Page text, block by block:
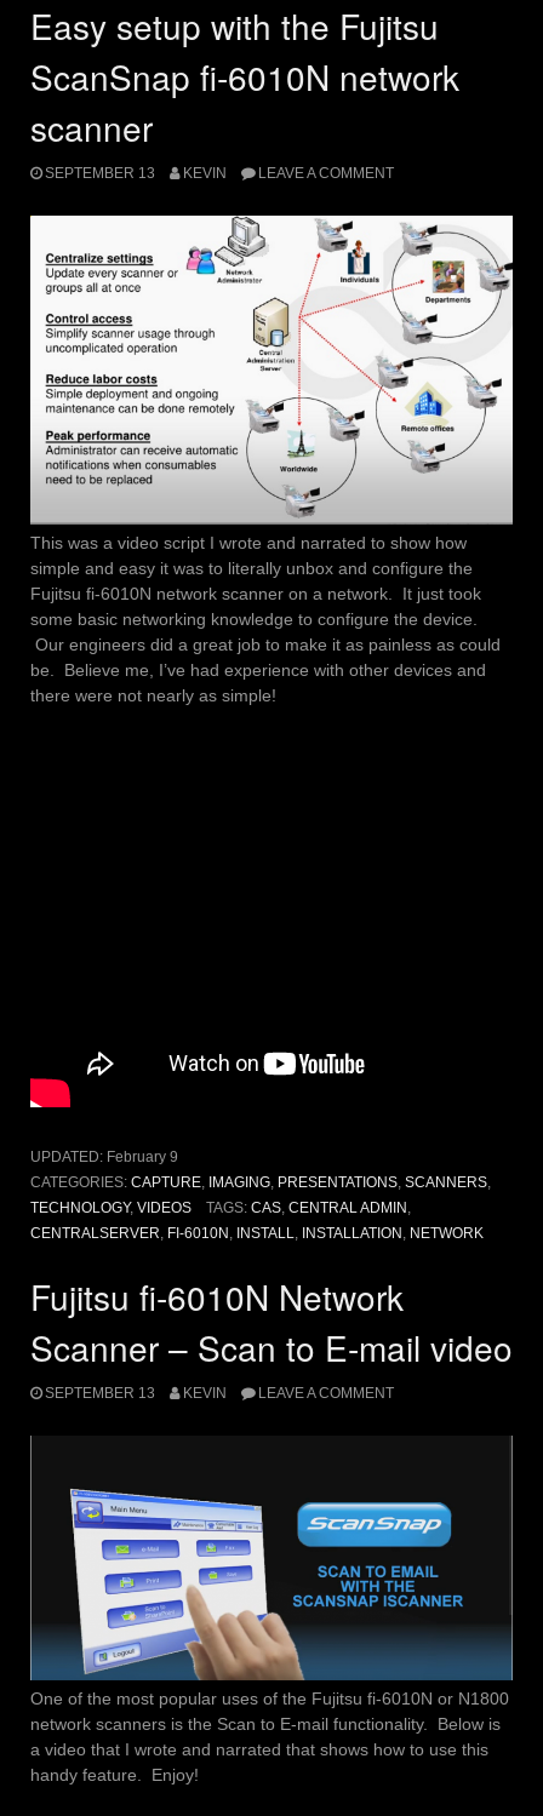
Easy setup with the Fujitsu
ScanSnap fi-6010N network
scanner
SEPTEMBER 13 KEVIN LEAVE A COMMENT
This was a video script I wrote and narrated to show how
simple and easy it was to literally unbox and configure the
Fujitsu fi-6010N network scanner on a network. It just took
some basic networking knowledge to configure the device.
Our engineers did a great job to make it as painless as could
be. Believe me, I’ve had experience with other devices and
there were not nearly as simple!
UPDATED: February 9
CATEGORIES: CAPTURE, IMAGING, PRESENTATIONS, SCANNERS,
TECHNOLOGY, VIDEOS TAGS: CAS, CENTRAL ADMIN ,
CENTRALSERVER, FI-6010N , INSTALL, INSTALLATION , NETWORK
Fujitsu fi-6010N Network
Scanner – Scan to E-mail video
SEPTEMBER 13 KEVIN LEAVE A COMMENT
One of the most popular uses of the Fujitsu fi-6010N or N1800
network scanners is the Scan to E-mail functionality. Below is
a video that I wrote and narrated that shows how to use this
handy feature. Enjoy!